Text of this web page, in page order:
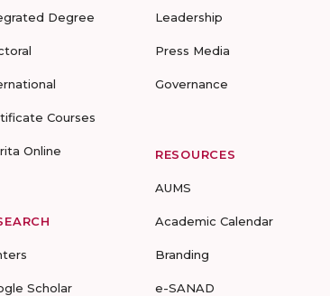
Degree
Courses
Online
Scholar
Leadership
Press Media
Governance
RESOURCES
AUMS
Academic Calendar
Branding
e-SANAD